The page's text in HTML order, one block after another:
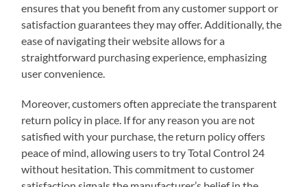
ensures that you benefit from any customer support or
satisfaction guarantees they may offer. Additionally, the
ease of navigating their website allows for a
straightforward purchasing experience, emphasizing
user convenience.
Moreover, customers often appreciate the transparent
return policy in place. If for any reason you are not
satisfied with your purchase, the return policy offers
peace of mind, allowing users to try Total Control 24
without hesitation. This commitment to customer